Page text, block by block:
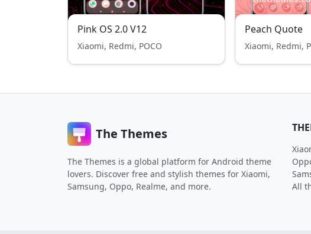
Pink OS 2.0 V12
Xiaomi, Redmi, POCO
Peach Quote
Xiaomi, Redmi,
The Themes
The Themes is a global platform for Android theme
lovers. Discover free and stylish themes for Xiaomi,
Samsung, Oppo, Realme, and more.
All